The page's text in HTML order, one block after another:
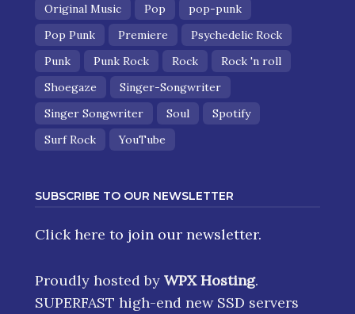
Original Music
Pop
pop-punk
Pop Punk
Premiere
Psychedelic Rock
Punk
Punk Rock Rock
Rock 'n roll
Shoegaze
Singer-Songwriter
Singer Songwriter
Soul
Spotify
Surf Rock
YouTube
SUBSCRIBE TO OUR NEWSLETTER
Click here to join our newsletter.
Proudly hosted by WPX Hosting.
SUPERFAST high-end new SSD servers